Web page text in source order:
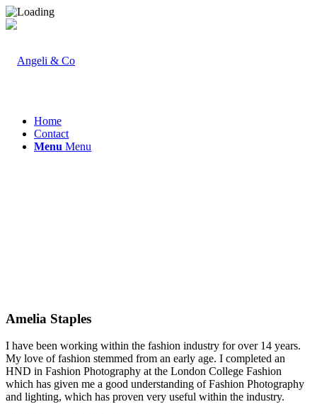
Home
Contact
Menu Menu
Amelia Staples
I have been working within the fashion industry for over 14 years.
My love of fashion stemmed from an early age. I completed an
HND in Fashion Photography at the London College Fashion
which has given me a good understanding of Fashion Photography
and lighting, which has proven very useful within the industry.